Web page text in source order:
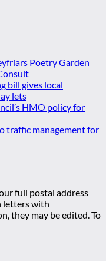
Poetry Garden
bill gives local
lets
HMO policy for
traffic management for
full postal address
letters with
they may be edited. To